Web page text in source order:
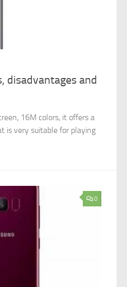
disadvantages and
16M colors, it offers a
is very suitable for playing
0